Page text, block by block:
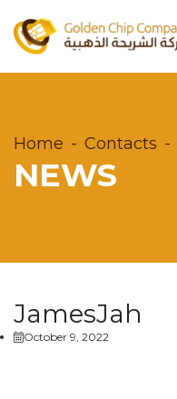
Home Contacts
NEWS
JamesJah
October 9, 2022